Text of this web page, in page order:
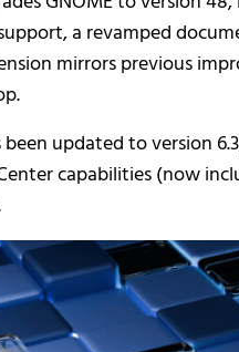
a revamped
mirrors previous
been updated to version
capabilities (now